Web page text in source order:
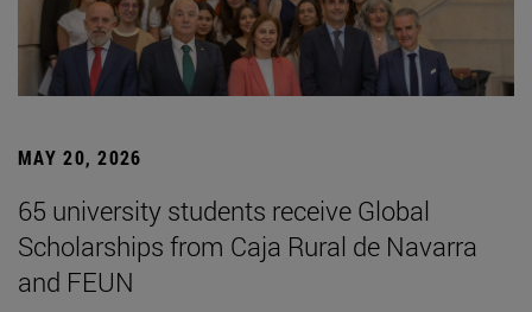
MAY 20, 2026
65 university students receive Global
Scholarships from Caja Rural de Navarra
and FEUN